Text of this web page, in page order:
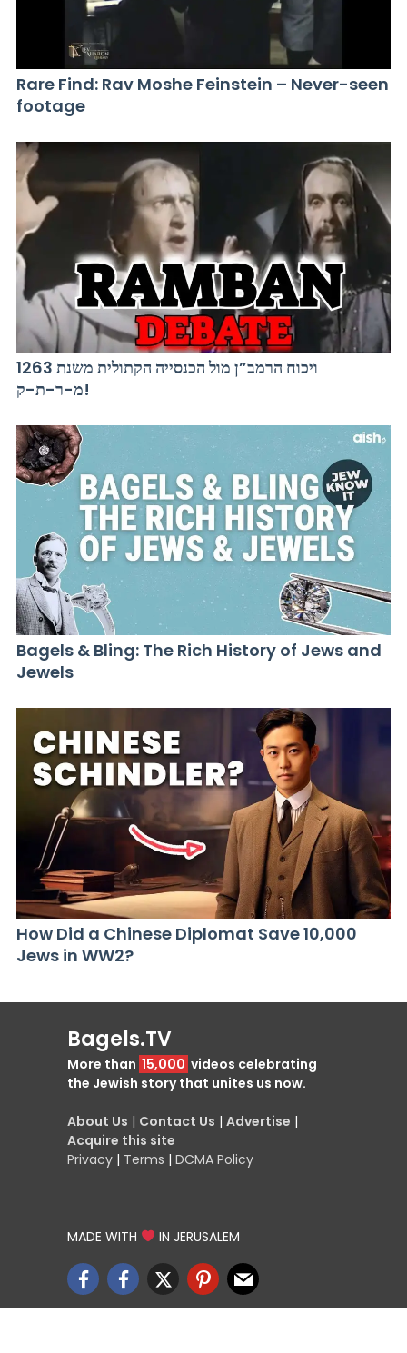
Rare Find: Rav Moshe Feinstein – Never-seen
footage
ויכוח הרמב”ן מול הכנסייה הקתולית משנת 1263
מ-ר-ת-ק!
Bagels & Bling: The Rich History of Jews and
Jewels
How Did a Chinese Diplomat Save 10,000
Jews in WW2?
Bagels.TV
More than 15,000 videos celebrating
the Jewish story that unites us now.
About Us | Contact Us | Advertise |
Acquire this site
Privacy | Terms | DCMA Policy
MADE WITH IN JERUSALEM